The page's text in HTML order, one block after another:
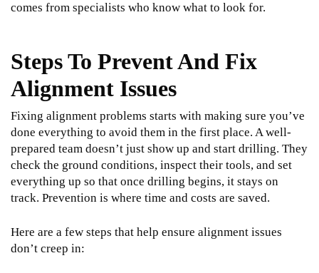
comes from specialists who know what to look for.
Steps To Prevent And Fix
Alignment Issues
Fixing alignment problems starts with making sure you’ve
done everything to avoid them in the first place. A well-
prepared team doesn’t just show up and start drilling. They
check the ground conditions, inspect their tools, and set
everything up so that once drilling begins, it stays on
track. Prevention is where time and costs are saved.
Here are a few steps that help ensure alignment issues
don’t creep in: